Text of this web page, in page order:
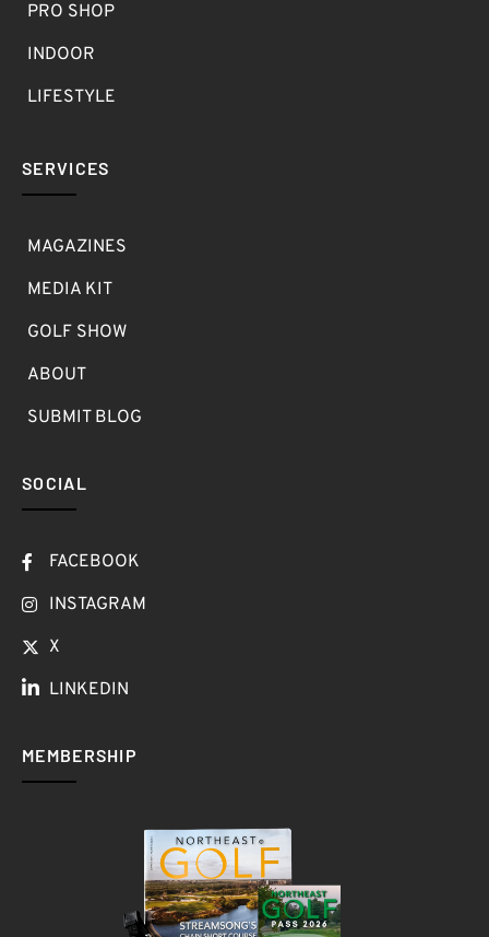
PRO SHOP
INDOOR
LIFESTYLE
SERVICES
MAGAZINES
MEDIA KIT
GOLF SHOW
ABOUT
SUBMIT BLOG
SOCIAL
FACEBOOK
INSTAGRAM
X
LINKEDIN
MEMBERSHIP